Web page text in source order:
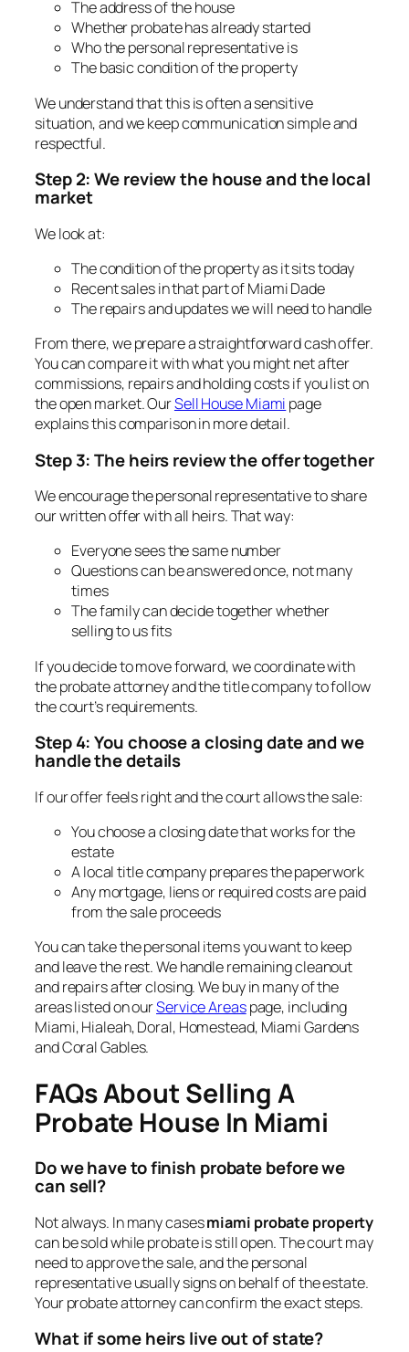
The address of the house
Whether probate has already started
Who the personal representative is
The basic condition of the property
We understand that this is often a sensitive
situation, and we keep communication simple and
respectful.
Step 2: We review the house and the local
market
We look at:
The condition of the property as it sits today
Recent sales in that part of Miami Dade
The repairs and updates we will need to handle
From there, we prepare a straightforward cash offer.
You can compare it with what you might net after
commissions, repairs and holding costs if you list on
the open market. OurSell House Miami page
explains this comparison in more detail.
Step 3: The heirs review the offer together
We encourage the personal representative to share
our written offer with all heirs. That way:
Everyone sees the same number
Questions can be answered once, not many
times
The family can decide together whether
selling to us fits
If you decide to move forward, we coordinate with
the probate attorney and the title company to follow
the court’s requirements.
Step 4: You choose a closing date and we
handle the details
If our offer feels right and the court allows the sale:
You choose a closing date that works for the
estate
A local title company prepares the paperwork
Any mortgage, liens or required costs are paid
from the sale proceeds
You can take the personal items you want to keep
and leave the rest. We handle remaining cleanout
and repairs after closing. We buy in many of the
areas listed on ourService Areaspage, including
Miami, Hialeah, Doral, Homestead, Miami Gardens
and Coral Gables.
FAQs About Selling A
Probate House In Miami
Do we have to finish probate before we
can sell?
Not always. In many casesmiami probate property
can be sold while probate is still open. The court may
need to approve the sale, and the personal
representative usually signs on behalf of the estate.
Your probate attorney can confirm the exact steps.
What if some heirs live out of state?